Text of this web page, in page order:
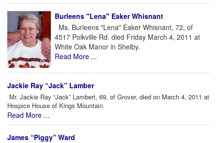
Burleens "Lena" Eaker Whisnant
Ms. Burleens "Lena" Eaker Whisnant, 72, of
4517 Polkville Rd. died Friday March 4, 2011 at
White Oak Manor in Shelby.
Read More ...
Jackie Ray “Jack” Lamber
Mr. Jackie Ray “Jack” Lambert, 69, of Grover, died on March 4, 2011 at
Hospice House of Kings Mountain.
Read More ...
James “Piggy” Ward